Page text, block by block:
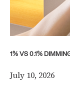
1% VS 0.1%
July 10, 2026